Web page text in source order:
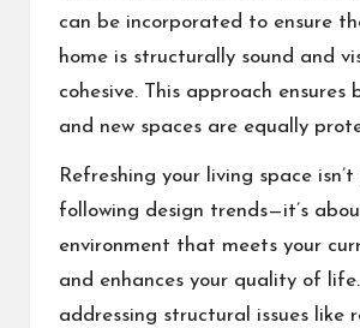
can be incorporated to ensure
home is structurally sound and
cohesive. This approach ensures
and new spaces are equally
Refreshing your living space
following design trends—it’s
environment that meets your
and enhances your quality of
addressing structural issues like